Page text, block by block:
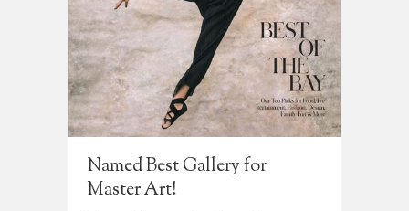
Named Best Gallery for
Master Art!